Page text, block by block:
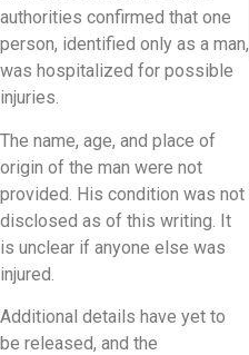
authorities confirmed that one
person, identified only as a man,
was hospitalized for possible
injuries.
The name, age, and place of
origin of the man were not
provided. His condition was not
disclosed as of this writing. It
is unclear if anyone else was
injured.
Additional details have yet to
be released, and the